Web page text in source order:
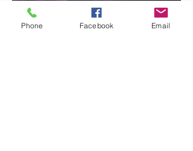
Phone Facebook Email